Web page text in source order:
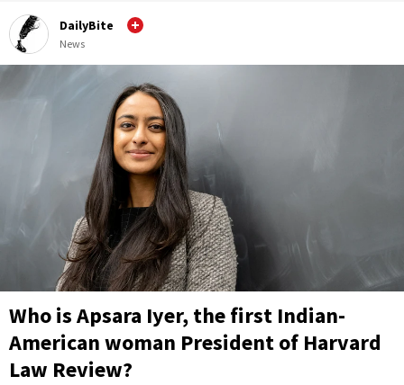
DailyBite
News
Who is Apsara Iyer, the first Indian-
American woman President of Harvard
Law Review?